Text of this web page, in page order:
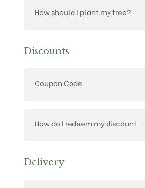
How should I plant my tree?
Discounts
Coupon Code
How do I redeem my discount
Delivery